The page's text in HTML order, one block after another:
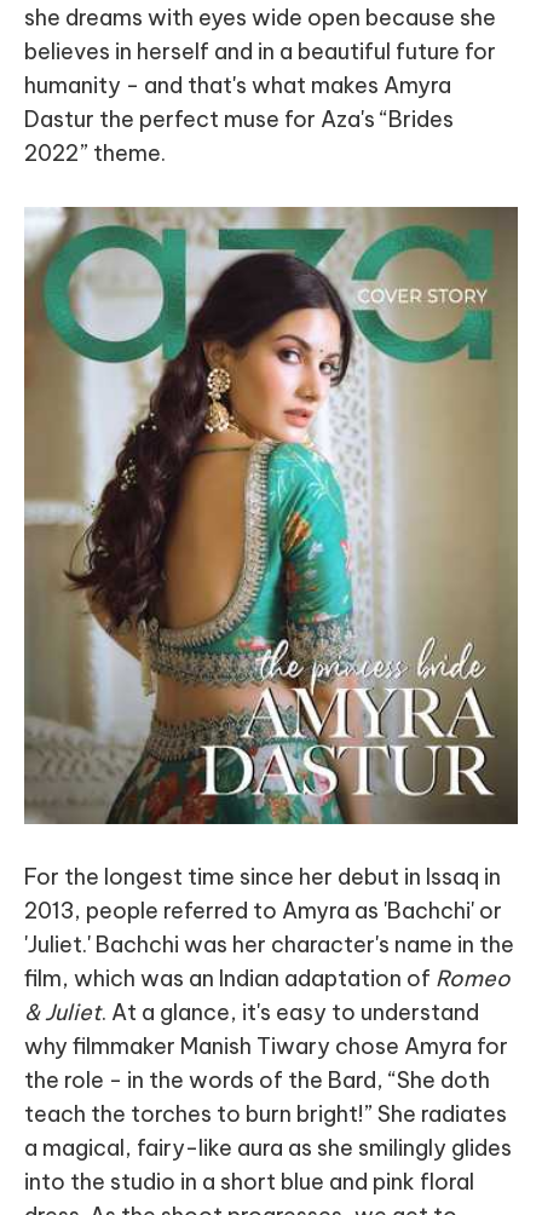
she dreams with eyes wide open because she
believes in herself and in a beautiful future for
humanity - and that's what makes Amyra
Dastur the perfect muse for Aza's “Brides
2022” theme.
For the longest time since her debut in Issaq in
2013, people referred to Amyra as 'Bachchi' or
'Juliet.' Bachchi was her character's name in the
film, which was an Indian adaptation of Romeo
& Juliet. At a glance, it's easy to understand
why filmmaker Manish Tiwary chose Amyra for
the role - in the words of the Bard, “She doth
teach the torches to burn bright!” She radiates
a magical, fairy-like aura as she smilingly glides
into the studio in a short blue and pink floral